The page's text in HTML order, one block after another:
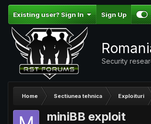
Existing user? Sign In Sign Up
Security
Home Sectiunea tehnica Exploituri
miniBB exploit